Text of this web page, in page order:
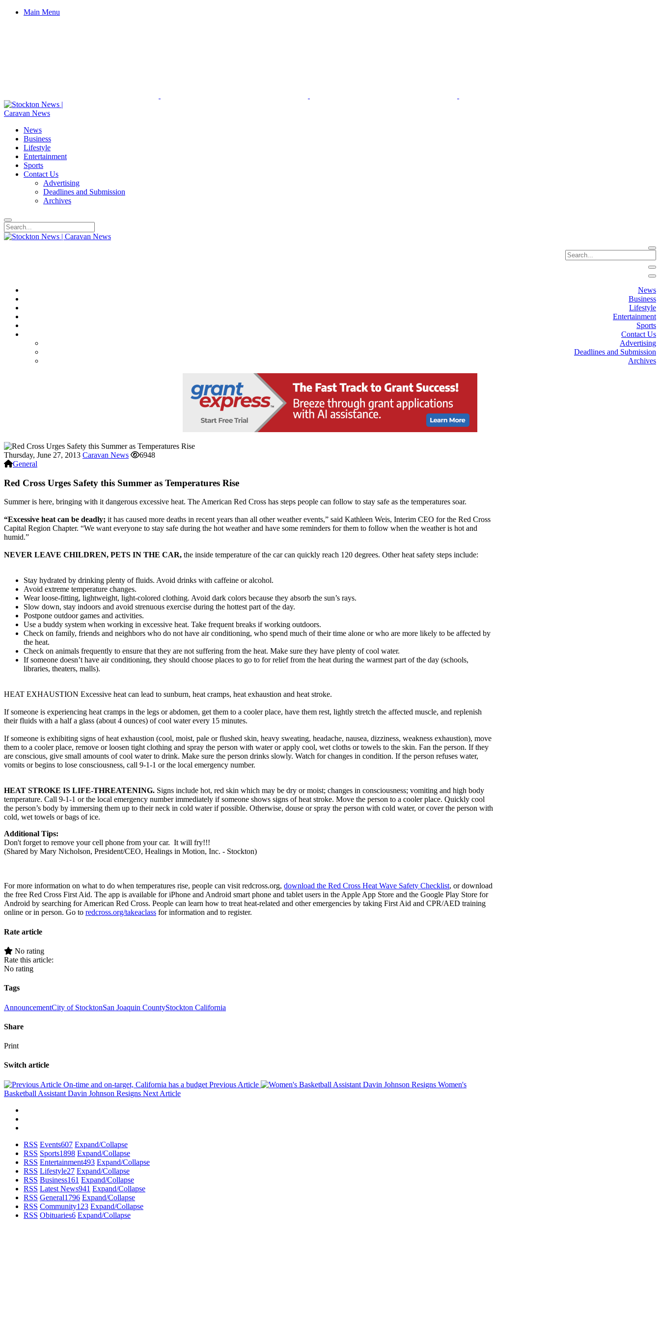
Main Menu
News
Business
Lifestyle
Entertainment
Sports
Contact Us
Advertising
Deadlines and Submission
Archives
News
Business
Lifestyle
Entertainment
Sports
Contact Us
Advertising
Deadlines and Submission
Archives
Thursday, June 27, 2013 Caravan News
6948
General
Red Cross Urges Safety this Summer as Temperatures Rise
Summer is here, bringing with it dangerous excessive heat. The American Red Cross has steps people can follow to stay safe as the temperatures soar.
“Excessive heat can be deadly; it has caused more deaths in recent years than all other weather events,” said Kathleen Weis, Interim CEO for the Red Cross
Capital Region Chapter. “We want everyone to stay safe during the hot weather and have some reminders for them to follow when the weather is hot and
humid.”
NEVER LEAVE CHILDREN, PETS IN THE CAR, the inside temperature of the car can quickly reach 120 degrees. Other heat safety steps include:
Stay hydrated by drinking plenty of fluids. Avoid drinks with caffeine or alcohol.
Avoid extreme temperature changes.
Wear loose-fitting, lightweight, light-colored clothing. Avoid dark colors because they absorb the sun’s rays.
Slow down, stay indoors and avoid strenuous exercise during the hottest part of the day.
Postpone outdoor games and activities.
Use a buddy system when working in excessive heat. Take frequent breaks if working outdoors.
Check on family, friends and neighbors who do not have air conditioning, who spend much of their time alone or who are more likely to be affected by
the heat.
Check on animals frequently to ensure that they are not suffering from the heat. Make sure they have plenty of cool water.
If someone doesn’t have air conditioning, they should choose places to go to for relief from the heat during the warmest part of the day (schools,
libraries, theaters, malls).
HEAT EXHAUSTION Excessive heat can lead to sunburn, heat cramps, heat exhaustion and heat stroke.
If someone is experiencing heat cramps in the legs or abdomen, get them to a cooler place, have them rest, lightly stretch the affected muscle, and replenish
their fluids with a half a glass (about 4 ounces) of cool water every 15 minutes.
If someone is exhibiting signs of heat exhaustion (cool, moist, pale or flushed skin, heavy sweating, headache, nausea, dizziness, weakness exhaustion), move
them to a cooler place, remove or loosen tight clothing and spray the person with water or apply cool, wet cloths or towels to the skin. Fan the person. If they
are conscious, give small amounts of cool water to drink. Make sure the person drinks slowly. Watch for changes in condition. If the person refuses water,
vomits or begins to lose consciousness, call 9-1-1 or the local emergency number.
HEAT STROKE IS LIFE-THREATENING. Signs include hot, red skin which may be dry or moist; changes in consciousness; vomiting and high body
temperature. Call 9-1-1 or the local emergency number immediately if someone shows signs of heat stroke. Move the person to a cooler place. Quickly cool
the person’s body by immersing them up to their neck in cold water if possible. Otherwise, douse or spray the person with cold water, or cover the person with
cold, wet towels or bags of ice.
Additional Tips:
Don't forget to remove your cell phone from your car. It will fry!!!
(Shared by Mary Nicholson, President/CEO, Healings in Motion, Inc. - Stockton)
For more information on what to do when temperatures rise, people can visit redcross.org, download the Red Cross Heat Wave Safety Checklist, or download
the free Red Cross First Aid. The app is available for iPhone and Android smart phone and tablet users in the Apple App Store and the Google Play Store for
Android by searching for American Red Cross. People can learn how to treat heat-related and other emergencies by taking First Aid and CPR/AED training
online or in person. Go to redcross.org/takeaclass for information and to register.
Rate article
No rating
Rate this article:
No rating
Tags
AnnouncementCity of StocktonSan Joaquin CountyStockton California
Share
Print
Switch article
On-time and on-target, California has a budget Previous Article
Women's
Basketball Assistant Davin Johnson Resigns Next Article
RSS Events607 Expand/Collapse
RSS Sports1898 Expand/Collapse
RSS Entertainment493 Expand/Collapse
RSS Lifestyle27 Expand/Collapse
RSS Business161 Expand/Collapse
RSS Latest News941 Expand/Collapse
RSS General1796 Expand/Collapse
RSS Community123 Expand/Collapse
RSS Obituaries6 Expand/Collapse